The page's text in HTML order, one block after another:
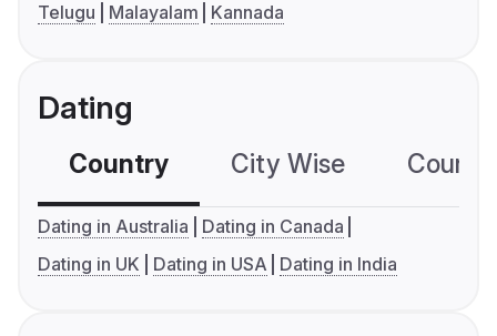
Telugu
Malayalam Kannada
Dating
Country City Wise
Dating in Australia
Dating in Canada
Dating in UK
Dating in USA Dating in India